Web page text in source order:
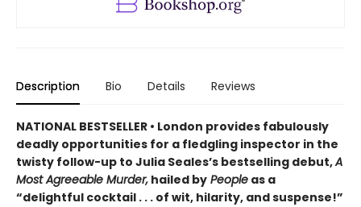
Description Bio Details Reviews
NATIONAL BESTSELLER • London provides fabulously
deadly opportunities for a fledgling inspector in the
twisty follow-up to Julia Seales’s bestselling debut,A
Most Agreeable Murder, hailed by People as a
“delightful cocktail . . . of wit, hilarity, and suspense!”